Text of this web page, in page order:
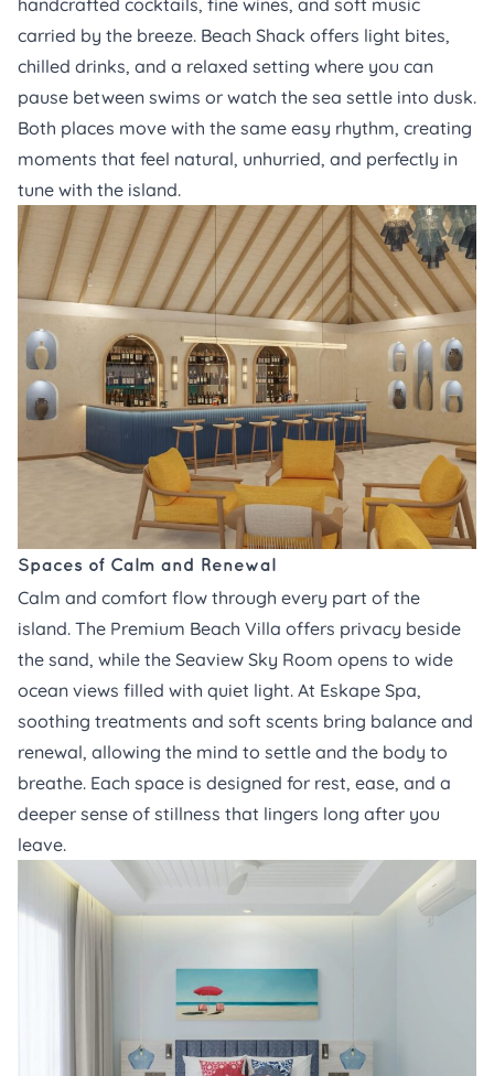
carried by the breeze. Beach Shack offers light bites,
chilled drinks, and a relaxed setting where you can
pause between swims or watch the sea settle into dusk.
Both places move with the same easy rhythm, creating
moments that feel natural, unhurried, and perfectly in
tune with the island.
Spaces of Calm and Renewal
Calm and comfort flow through every part of the
island. The Premium Beach Villa offers privacy beside
the sand, while the Seaview Sky Room opens to wide
ocean views filled with quiet light. At Eskape Spa,
soothing treatments and soft scents bring balance and
renewal, allowing the mind to settle and the body to
breathe. Each space is designed for rest, ease, and a
deeper sense of stillness that lingers long after you
leave.